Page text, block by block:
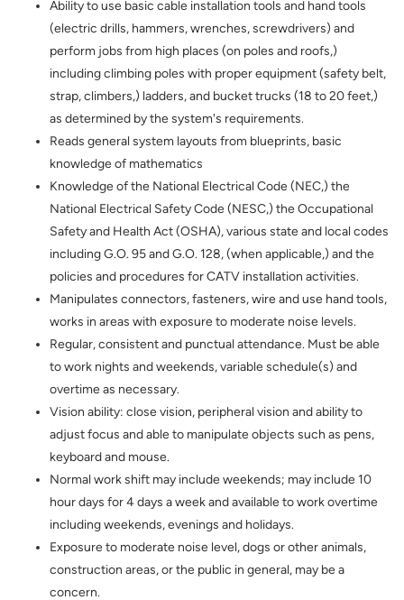
Ability to use basic cable installation tools and hand tools
(electric drills, hammers, wrenches, screwdrivers) and
perform jobs from high places (on poles and roofs,)
including climbing poles with proper equipment (safety belt,
strap, climbers,) ladders, and bucket trucks (18 to 20 feet,)
as determined by the system's requirements.
Reads general system layouts from blueprints, basic
knowledge of mathematics
Knowledge of the National Electrical Code (NEC,) the
National Electrical Safety Code (NESC,) the Occupational
Safety and Health Act (OSHA), various state and local codes
including G.O. 95 and G.O. 128, (when applicable,) and the
policies and procedures for CATV installation activities.
Manipulates connectors, fasteners, wire and use hand tools,
works in areas with exposure to moderate noise levels.
Regular, consistent and punctual attendance. Must be able
to work nights and weekends, variable schedule(s) and
overtime as necessary.
Vision ability: close vision, peripheral vision and ability to
adjust focus and able to manipulate objects such as pens,
keyboard and mouse.
Normal work shift may include weekends; may include 10
hour days for 4 days a week and available to work overtime
including weekends, evenings and holidays.
Exposure to moderate noise level, dogs or other animals,
construction areas, or the public in general, may be a
concern.